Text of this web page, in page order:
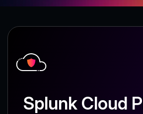
Splunk Cloud